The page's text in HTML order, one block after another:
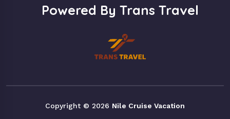
Powered By Trans Travel
Copyright © 2026 Nile Cruise Vacation